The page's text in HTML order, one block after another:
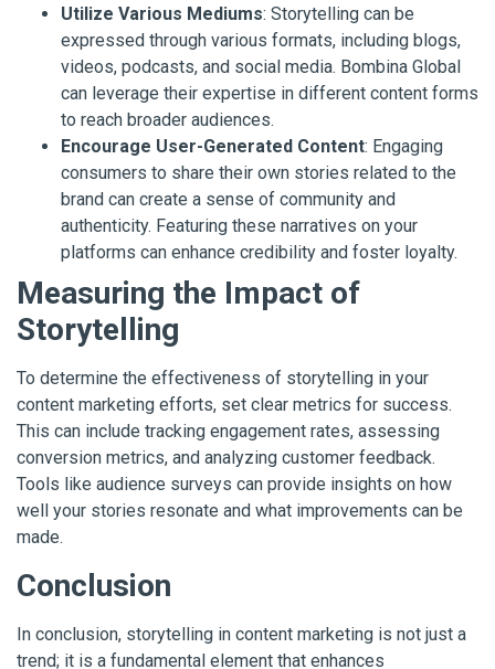
Utilize Various Mediums: Storytelling can be
expressed through various formats, including blogs,
videos, podcasts, and social media. Bombina Global
can leverage their expertise in different content forms
to reach broader audiences.
Encourage User-Generated Content: Engaging
consumers to share their own stories related to the
brand can create a sense of community and
authenticity. Featuring these narratives on your
platforms can enhance credibility and foster loyalty.
Measuring the Impact of
Storytelling
To determine the effectiveness of storytelling in your
content marketing efforts, set clear metrics for success.
This can include tracking engagement rates, assessing
conversion metrics, and analyzing customer feedback.
Tools like audience surveys can provide insights on how
well your stories resonate and what improvements can be
made.
Conclusion
In conclusion, storytelling in content marketing is not just a
trend; it is a fundamental element that enhances